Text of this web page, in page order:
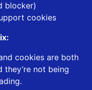
blocker)
cookies
cookies are both
they’re not being